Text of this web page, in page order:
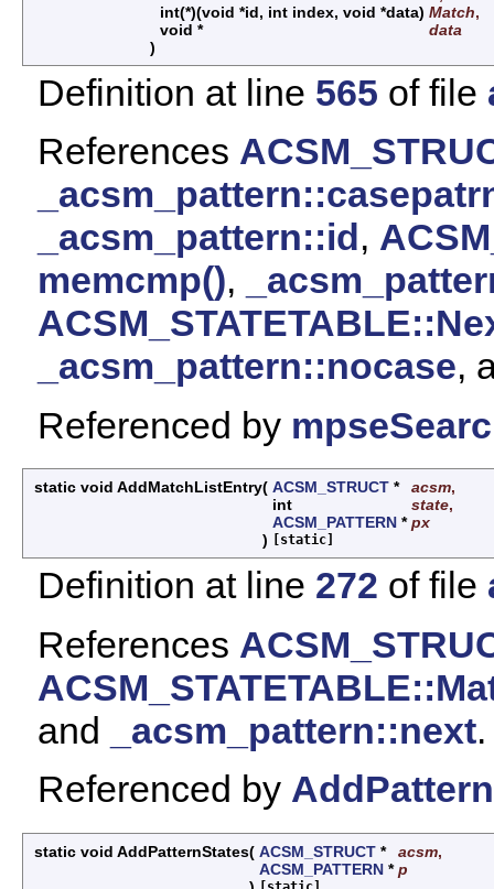
int(*)(void *id, int index, void *data) Match,
void *
data
)
Definition at line 565 of file
References
_acsm_pattern::id,
memcmp(),
_acsm_pattern::nocase,
Referenced by
static void AddMatchListEntry( ACSM_STRUCT * acsm,
int
state,
ACSM_PATTERN *px
)
[static]
Definition at line 272 of file
References
and
_acsm_pattern::next.
Referenced by
static void AddPatternStates( ACSM_STRUCT * acsm,
ACSM_PATTERN *p